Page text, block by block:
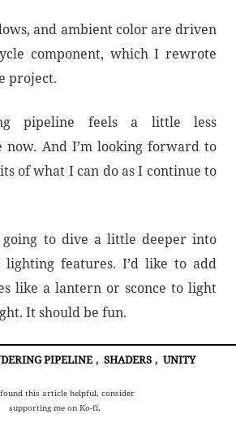
and ambient color are driven
component, which I rewrote
project.
pipeline feels a little less
now. And I’m looking forward to
of what I can do as I continue to
going to dive a little deeper into
lighting features. I’d like to add
like a lantern or sconce to light
It should be fun.
PIPELINE , SHADERS , UNITY
this article helpful, consider
supporting me on Ko-fi.